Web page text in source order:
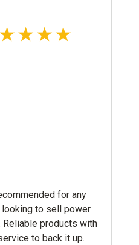
for any
to sell power
to back it up.